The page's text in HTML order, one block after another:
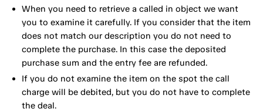
When you need to retrieve a called in object we want
you to examine it carefully. If you consider that the item
does not match our description you do not need to
complete the purchase. In this case the deposited
purchase sum and the entry fee are refunded.
If you do not examine the item on the spot the call
charge will be debited, but you do not have to complete
the deal.